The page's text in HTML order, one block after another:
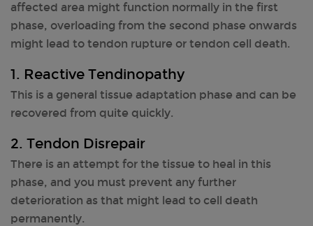
affected area might function normally in the first
phase, overloading from the second phase onwards
might lead to tendon rupture or tendon cell death.
1. Reactive Tendinopathy
This is a general tissue adaptation phase and can be
recovered from quite quickly.
2. Tendon Disrepair
There is an attempt for the tissue to heal in this
phase, and you must prevent any further
deterioration as that might lead to cell death
permanently.